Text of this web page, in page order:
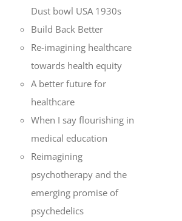
Dust bowl USA 1930s
Build Back Better
Re-imagining healthcare
towards health equity
A better future for
healthcare
When I say flourishing in
medical education
Reimagining
psychotherapy and the
emerging promise of
psychedelics